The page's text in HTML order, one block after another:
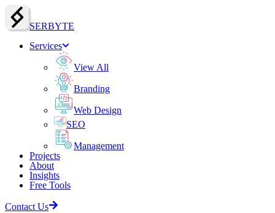
SERBYTE
Services
View All
Branding
Web Design
SEO
Management
Projects
About
Insights
Free Tools
Contact Us